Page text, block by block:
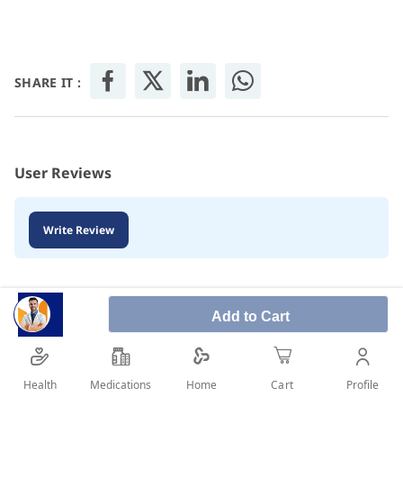
Add to Cart
SHARE IT :
User Reviews
Write Review
Health Medications Home Cart Profile